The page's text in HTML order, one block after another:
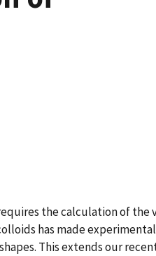
the calculation of the
has made
This extends our